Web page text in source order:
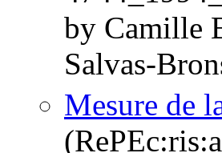
by Camille
Salvas-
Mesure de